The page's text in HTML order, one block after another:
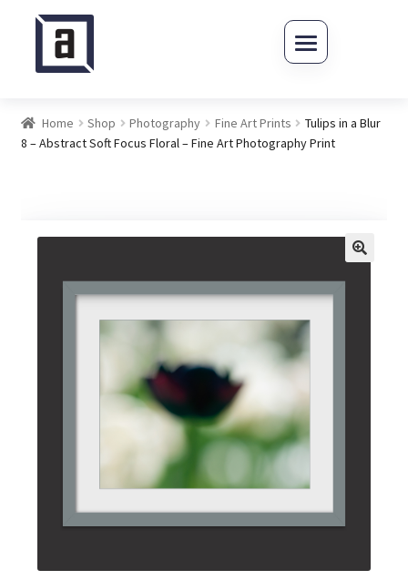
Skip to navigation
Skip to content
Home Shop Photography Fine Art Prints
Tulips in a Blur
8 – Abstract Soft Focus Floral – Fine Art Photography Print